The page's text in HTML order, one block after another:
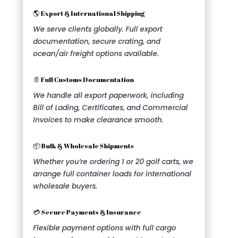
🌎 Export & International Shipping
We serve clients globally. Full export
documentation, secure crating, and
ocean/air freight options available.
📄 Full Customs Documentation
We handle all export paperwork, including
Bill of Lading, Certificates, and Commercial
Invoices to make clearance smooth.
📦 Bulk & Wholesale Shipments
Whether you’re ordering 1 or 20 golf carts, we
arrange full container loads for international
wholesale buyers.
💳 Secure Payments & Insurance
Flexible payment options with full cargo